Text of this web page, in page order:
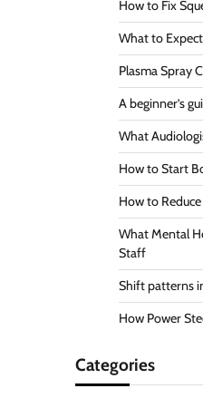
How to Fix
What to
Plasma Spray
A beginner’s
What
How to Start
How to
What Mental
Staff
Shift patterns
How Power
Categories